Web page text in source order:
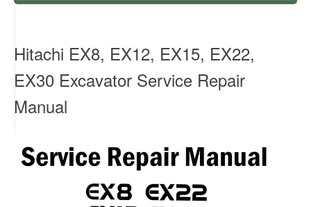
Skip
Hitachi EX8, EX12, EX15, EX22,
EX30 Excavator Service Repair
Manual